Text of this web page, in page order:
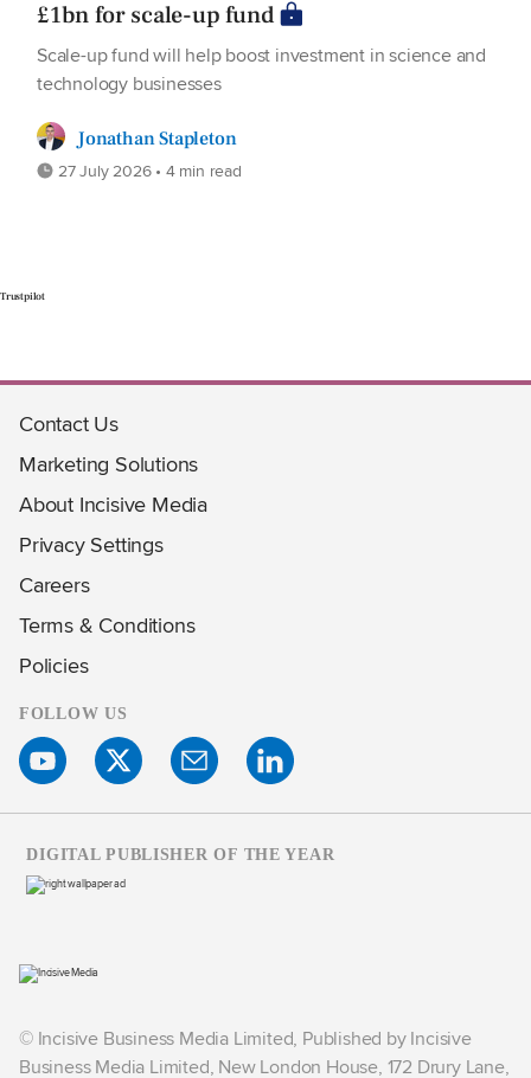
£1bn for scale-up fund
Scale-up fund will help boost investment in science and
technology businesses
Jonathan Stapleton
27 July 2026 • 4 min read
Trustpilot
Contact Us
Marketing Solutions
About Incisive Media
Privacy Settings
Careers
Terms & Conditions
Policies
FOLLOW US
© Incisive Business Media Limited, Published by Incisive
Business Media Limited, New London House, 172 Drury Lane,
DIGITAL PUBLISHER OF THE YEAR